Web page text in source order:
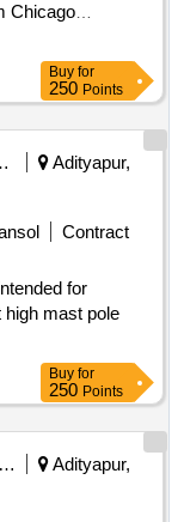
Chicago
Socket 30 MM
Buy for
250 Points
Adityapur,
Contract
for
high mast pole
Buy for
250 Points
South Eastern Railway
Adityapur,